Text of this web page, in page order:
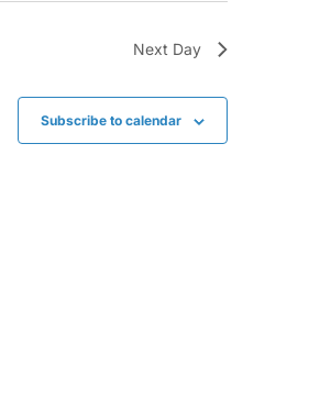
Next Day
Subscribe to calendar